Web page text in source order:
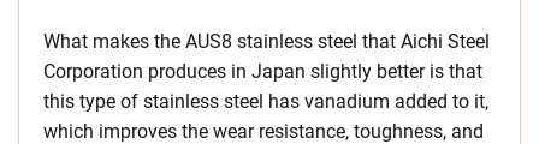
What makes the AUS8 stainless steel that Aichi Steel
Corporation produces in Japan slightly better is that
this type of stainless steel has vanadium added to it,
which improves the wear resistance, toughness, and